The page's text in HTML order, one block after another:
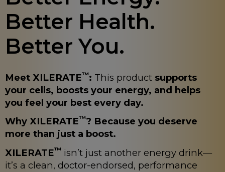
Better Health.
Better You.
Meet XILERATE™: This product supports
your cells, boosts your energy, and helps
you feel your best every day.
Why XILERATE™? Because you deserve
more than just a boost.
XILERATE™ isn’t just another energy drink—
it’s a clean, doctor-endorsed, performance